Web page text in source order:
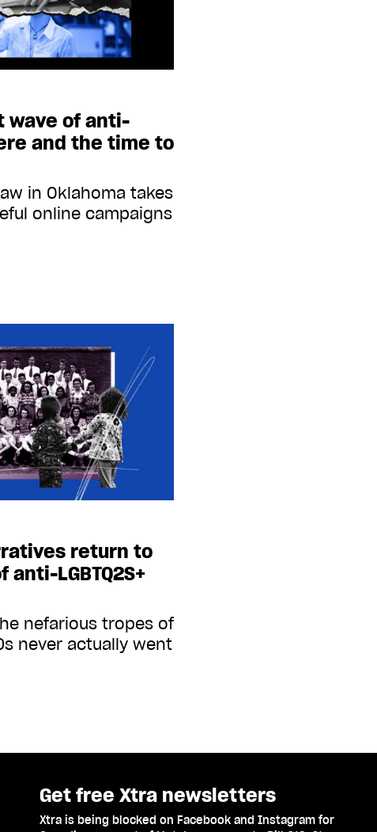
wave of anti-
and the time to
in Oklahoma takes
online campaigns
return to
LGBTQ2S+
nefarious tropes of
never actually went
Get free Xtra newsletters
Xtra is being blocked on Facebook and Instagram for